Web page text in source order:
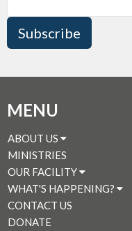
Subscribe
MENU
ABOUT US
MINISTRIES
OUR FACILITY
WHAT'S HAPPENING?
CONTACT US
DONATE